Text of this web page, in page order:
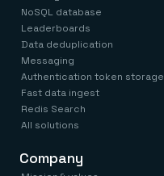
NoSQL database
Leaderboards
Data deduplication
Messaging
Authentication token storage
Fast data ingest
Redis Search
All solutions
Company